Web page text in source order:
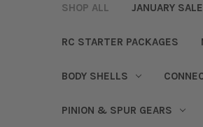
SHOP ALL JANUARY
RC STARTER PACKAGES
BODY SHELLS
PINION & SPUR GEARS